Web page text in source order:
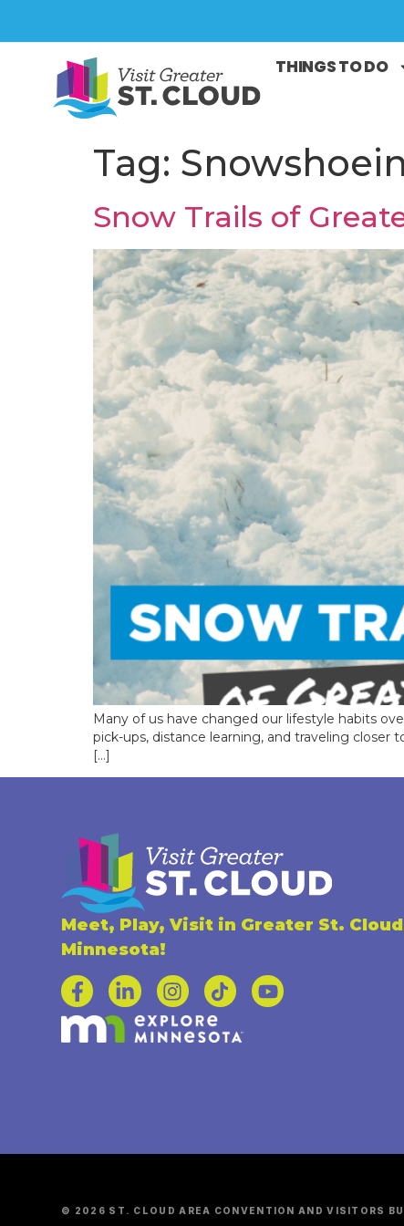
THINGS TO DO
Tag:
Snow Trails of
Many of us have changed our lifestyle habits
pick-ups, distance learning, and traveling
[…]
Meet, Play, Visit in Greater St.
Minnesota!
© 2026 ST. CLOUD AREA CONVENTION AND VISITORS